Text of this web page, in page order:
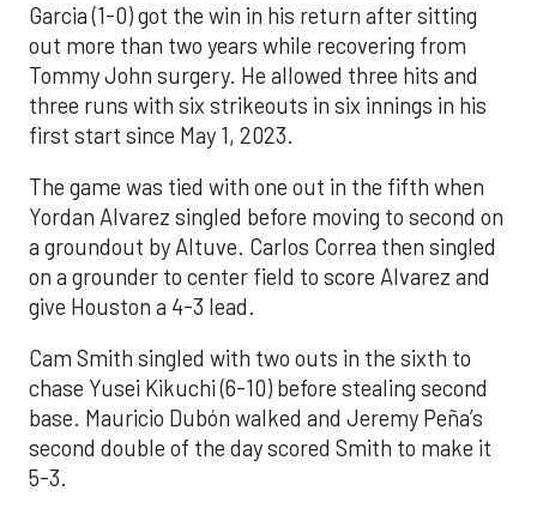
Garcia (1-0) got the win in his return after sitting
out more than two years while recovering from
Tommy John surgery. He allowed three hits and
three runs with six strikeouts in six innings in his
first start since May 1, 2023.
The game was tied with one out in the fifth when
Yordan Alvarez singled before moving to second on
a groundout by Altuve. Carlos Correa then singled
on a grounder to center field to score Alvarez and
give Houston a 4-3 lead.
Cam Smith singled with two outs in the sixth to
chase Yusei Kikuchi (6-10) before stealing second
base. Mauricio Dubón walked and Jeremy Peña’s
second double of the day scored Smith to make it
5-3.